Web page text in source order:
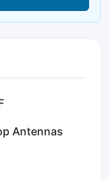
Antennas